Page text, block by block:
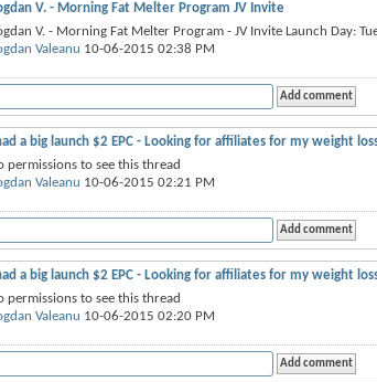
V. - Morning Fat Melter Program JV Invite
V. - Morning Fat Melter Program - JV Invite Launch Day:
Valeanu 10-06-2015 02:38 PM
had a big launch $2 EPC - Looking for affiliates for my weight
permissions to see this thread
Valeanu 10-06-2015 02:21 PM
had a big launch $2 EPC - Looking for affiliates for my weight
permissions to see this thread
Valeanu 10-06-2015 02:20 PM